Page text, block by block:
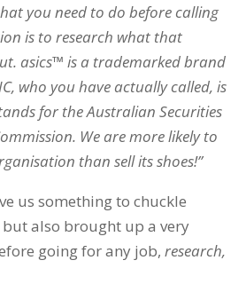
you need to do before calling
is to research what that
asics™ is a trademarked brand
who you have actually called, is
for the Australian Securities
We are more likely to
than sell its shoes!”
us something to chuckle
also brought up a very
going for any job,research,